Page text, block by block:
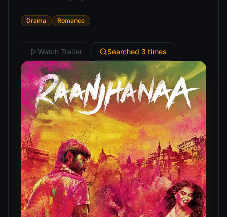
Drama Romance
Watch Trailer Searched 3 times